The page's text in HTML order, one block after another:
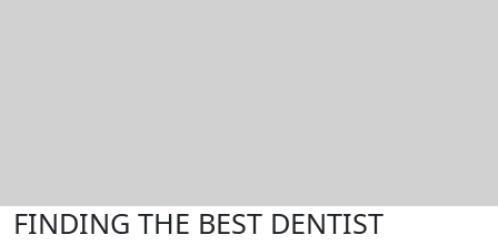
FINDING THE BEST DENTIST